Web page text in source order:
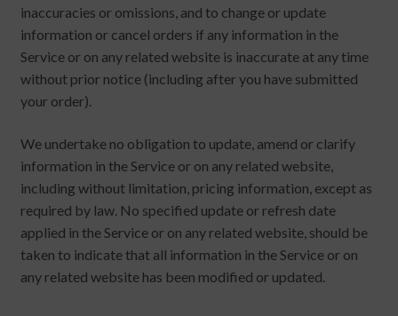
inaccuracies or omissions, and to change or update
information or cancel orders if any information in the
Service or on any related website is inaccurate at any time
without prior notice (including after you have submitted
your order).
We undertake no obligation to update, amend or clarify
information in the Service or on any related website,
including without limitation, pricing information, except as
required by law. No specified update or refresh date
applied in the Service or on any related website, should be
taken to indicate that all information in the Service or on
any related website has been modified or updated.